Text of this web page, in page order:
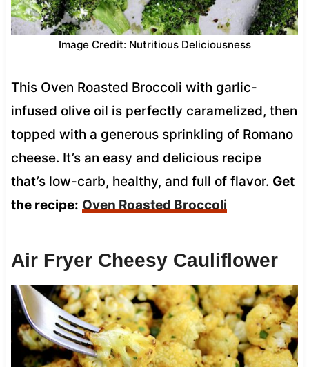
Image Credit: Nutritious Deliciousness
This Oven Roasted Broccoli with garlic-
infused olive oil is perfectly caramelized, then
topped with a generous sprinkling of Romano
cheese. It’s an easy and delicious recipe
that’s low-carb, healthy, and full of flavor. Get
the recipe: Oven Roasted Broccoli
Air Fryer Cheesy Cauliflower